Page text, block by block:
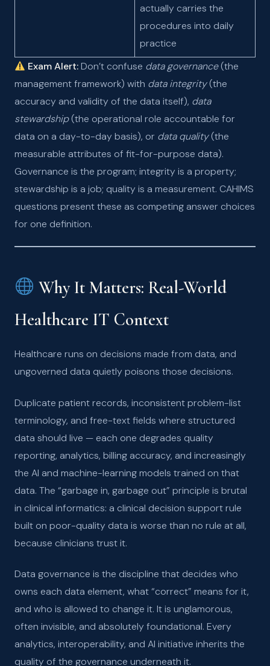
actually carries the
procedures into daily
practice
Exam Alert:Don’t confuse data governance(the
management framework) with data integrity(the
accuracy and validity of the data itself), data
stewardship(the operational role accountable for
data on a day-to-day basis), or data quality(the
measurable attributes of fit-for-purpose data).
Governance is the program; integrity is a property;
stewardship is a job; quality is a measurement. CAHIMS
questions present these as competing answer choices
for one definition.
Why It Matters: Real-World
Healthcare IT Context
Healthcare runs on decisions made from data, and
ungoverned data quietly poisons those decisions.
Duplicate patient records, inconsistent problem-list
terminology, and free-text fields where structured
data should live — each one degrades quality
reporting, analytics, billing accuracy, and increasingly
the AI and machine-learning models trained on that
data. The “garbage in, garbage out” principle is brutal
in clinical informatics: a clinical decision support rule
built on poor-quality data is worse than no rule at all,
because clinicians trust it.
Data governance is the discipline that decides who
owns each data element, what “correct” means for it,
and who is allowed to change it. It is unglamorous,
often invisible, and absolutely foundational. Every
analytics, interoperability, and AI initiative inherits the
quality of the governance underneath it.